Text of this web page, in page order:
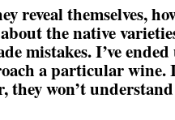
reveal themselves,
the native
mistakes. I’ve
a particular wine.
they won’t